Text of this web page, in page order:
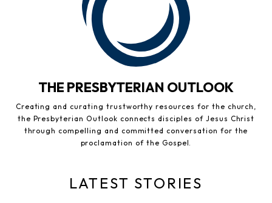
THE PRESBYTERIAN OUTLOOK
Creating and curating trustworthy resources for the church,
the Presbyterian Outlook connects disciples of Jesus Christ
through compelling and committed conversation for the
proclamation of the Gospel.
LATEST STORIES